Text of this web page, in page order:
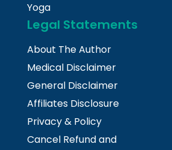
Yoga
Legal Statements
About The Author
Medical Disclaimer
General Disclaimer
Affiliates Disclosure
Privacy & Policy
Cancel Refund and